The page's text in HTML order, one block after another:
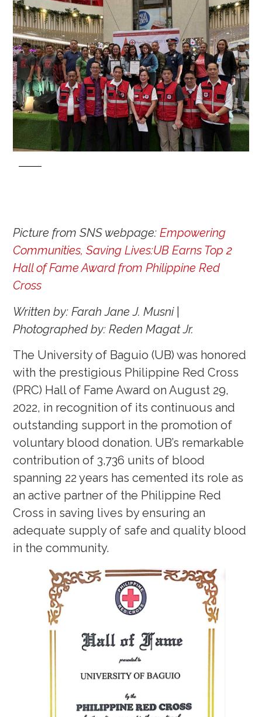
Picture from SNS webpage:Empowering
Communities, Saving Lives:UB Earns Top 2
Hall of Fame Award from Philippine Red
Cross
Written by: Farah Jane J. Musni|
Photographed by: Reden Magat Jr.
The University of Baguio (UB) was honored
with the prestigious Philippine Red Cross
(PRC) Hall of Fame Award on August 29,
2022, in recognition of its continuous and
outstanding support in the promotion of
voluntary blood donation. UB’s remarkable
contribution of 3,736 units of blood
spanning 22 years has cemented its role as
an active partner of the Philippine Red
Cross in saving lives by ensuring an
adequate supply of safe and quality blood
in the community.